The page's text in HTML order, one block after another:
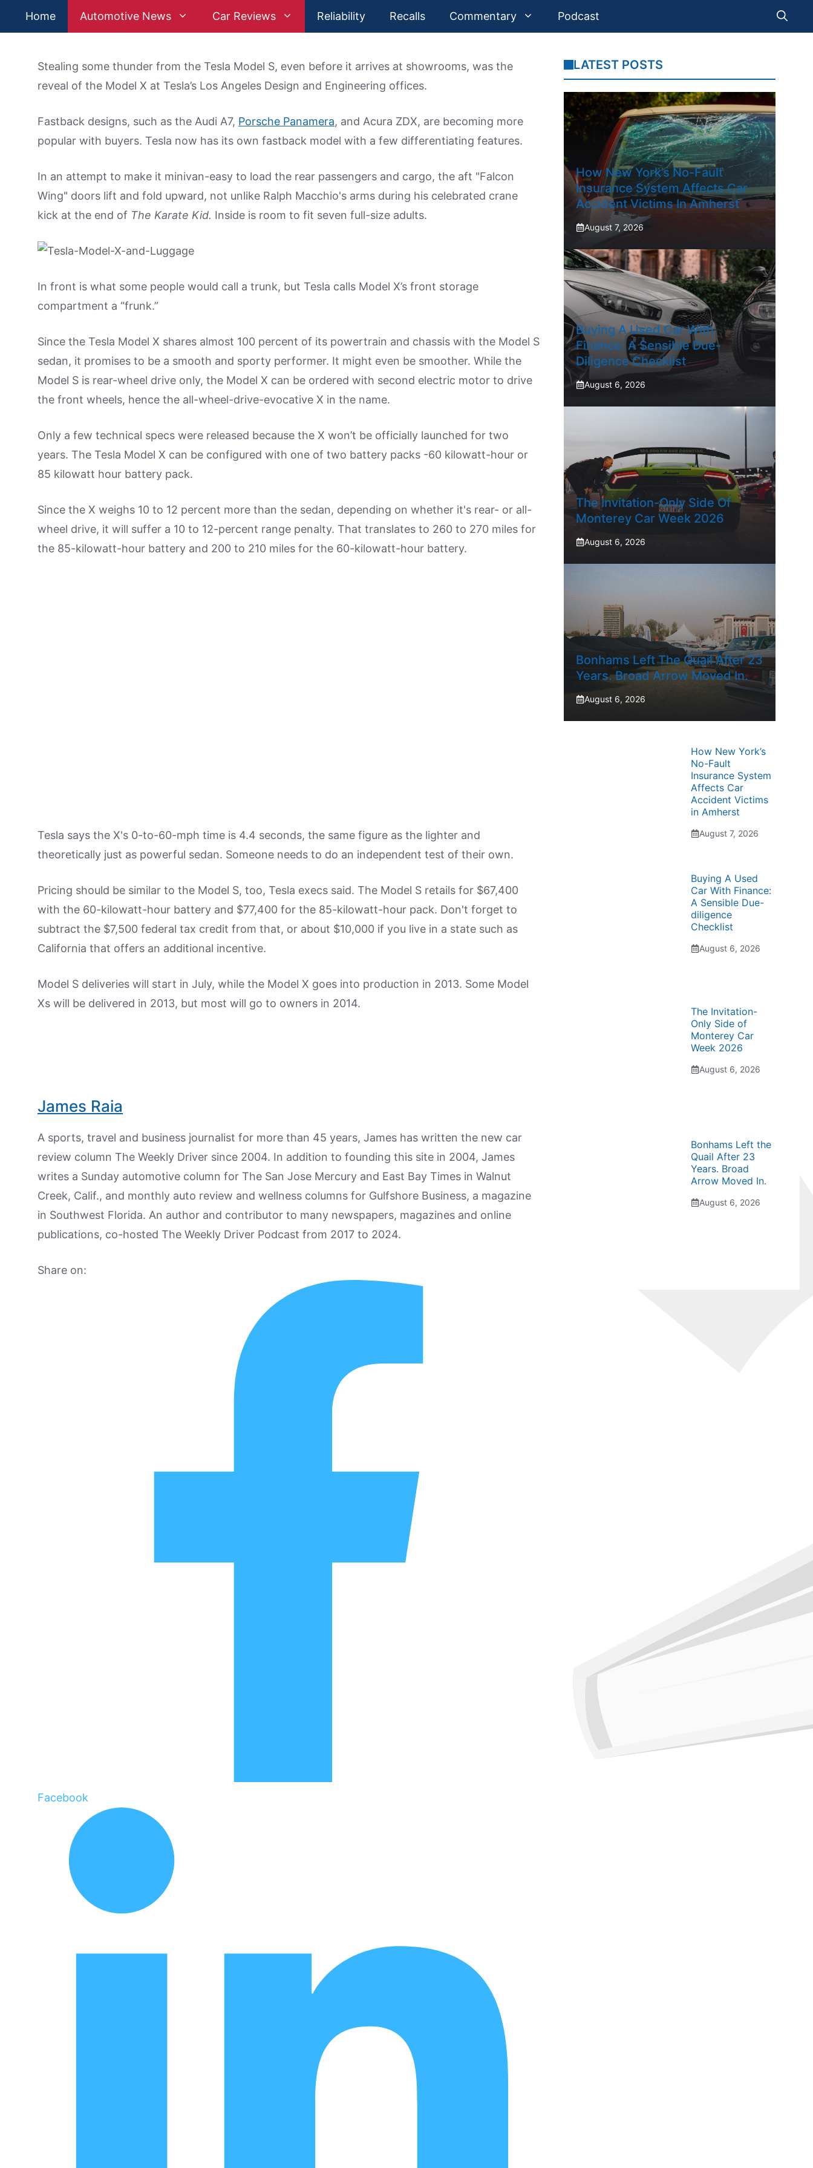
Home Automotive News Car Reviews Reliability Recalls Commentary Podcast
Stealing some thunder from the Tesla Model S, even before it arrives at showrooms, was the
reveal of the Model X at Tesla’s Los Angeles Design and Engineering offices.
Fastback designs, such as the Audi A7, Porsche Panamera, and Acura ZDX, are becoming more
popular with buyers. Tesla now has its own fastback model with a few differentiating features.
In an attempt to make it minivan-easy to load the rear passengers and cargo, the aft "Falcon
Wing" doors lift and fold upward, not unlike Ralph Macchio's arms during his celebrated crane
kick at the end of The Karate Kid. Inside is room to fit seven full-size adults.
In front is what some people would call a trunk, but Tesla calls Model X’s front storage
compartment a “frunk.”
Since the Tesla Model X shares almost 100 percent of its powertrain and chassis with the Model S
sedan, it promises to be a smooth and sporty performer. It might even be smoother. While the
Model S is rear-wheel drive only, the Model X can be ordered with second electric motor to drive
the front wheels, hence the all-wheel-drive-evocative X in the name.
Only a few technical specs were released because the X won’t be officially launched for two
years. The Tesla Model X can be configured with one of two battery packs -60 kilowatt-hour or
85 kilowatt hour battery pack.
Since the X weighs 10 to 12 percent more than the sedan, depending on whether it's rear- or all-
wheel drive, it will suffer a 10 to 12-percent range penalty. That translates to 260 to 270 miles for
the 85-kilowatt-hour battery and 200 to 210 miles for the 60-kilowatt-hour battery.
Tesla says the X's 0-to-60-mph time is 4.4 seconds, the same figure as the lighter and
theoretically just as powerful sedan. Someone needs to do an independent test of their own.
Pricing should be similar to the Model S, too, Tesla execs said. The Model S retails for $67,400
with the 60-kilowatt-hour battery and $77,400 for the 85-kilowatt-hour pack. Don't forget to
subtract the $7,500 federal tax credit from that, or about $10,000 if you live in a state such as
California that offers an additional incentive.
Model S deliveries will start in July, while the Model X goes into production in 2013. Some Model
Xs will be delivered in 2013, but most will go to owners in 2014.
James Raia
A sports, travel and business journalist for more than 45 years, James has written the new car
review column The Weekly Driver since 2004. In addition to founding this site in 2004, James
writes a Sunday automotive column for The San Jose Mercury and East Bay Times in Walnut
Creek, Calif., and monthly auto review and wellness columns for Gulfshore Business, a magazine
in Southwest Florida. An author and contributor to many newspapers, magazines and online
publications, co-hosted The Weekly Driver Podcast from 2017 to 2024.
Share on:
Facebook
LATEST POSTS
How New York’s No-Fault
Insurance System Affects Car
Accident Victims In Amherst
August 7, 2026
Buying A Used Car With
Finance: A Sensible Due-
Diligence Checklist
August 6, 2026
The Invitation-Only Side Of
Monterey Car Week 2026
August 6, 2026
Bonhams Left The Quail After 23
Years. Broad Arrow Moved In.
August 6, 2026
How New York’s
No-Fault
Insurance System
Affects Car
Accident Victims
in Amherst
August 7, 2026
Buying A Used
Car With Finance:
A Sensible Due-
diligence
Checklist
August 6, 2026
The Invitation-
Only Side of
Monterey Car
Week 2026
August 6, 2026
Bonhams Left the
Quail After 23
Years. Broad
Arrow Moved In.
August 6, 2026